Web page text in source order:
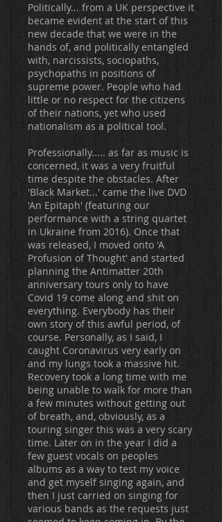
Politically... from a UK perspective it
became evident at the start of this
new decade that we were in the
hands of, and politically entangled
with, narcissists, sociopaths,
psychopaths in positions of
supreme power. People who had
little or no respect for the citizens
of their nations, yet who used
nationalism as a political tool.
Professionally..... as far as music is
concerned, it was a very fruitful
time despite the obstacles. After
'Black Market...' came the live DVD
'An Epitaph' (featuring our
performance with a string quartet
in Ukraine from 2016). Once that
was released, I moved onto 'A
Profusion of Thought' and started
planning the Antimatter 20th
anniversary tours only to have
Covid 19 come along and shit on
everything. Everybody has their
own story of this awful period, of
course. Personally, as I said, I
caught Coronavirus very early on
and my lungs took a massive hit.
Recovery took a long time with me
being unable to walk for more than
a few minutes without getting out
of breath, and, obviously, as a
touring singer this was a very scary
time. Later on in the year I did a
few guest vocals on peoples
albums as a way to test my voice
and get myself singing again, and
then I just carried on singing for
various bands as the requests just